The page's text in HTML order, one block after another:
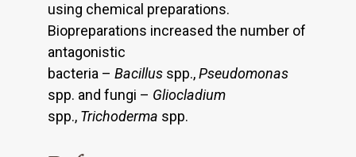
using chemical preparations.
Biopreparations increased the number of
antagonistic
bacteria – Bacillus spp.,Pseudomonas
spp. and fungi – Gliocladium
spp., Trichoderma spp.